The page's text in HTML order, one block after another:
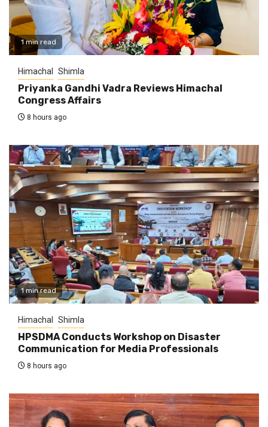
1 min read
Himachal Shimla
Priyanka Gandhi Vadra Reviews Himachal
Congress Affairs
8 hours ago
1 min read
Himachal Shimla
HPSDMA Conducts Workshop on Disaster
Communication for Media Professionals
8 hours ago